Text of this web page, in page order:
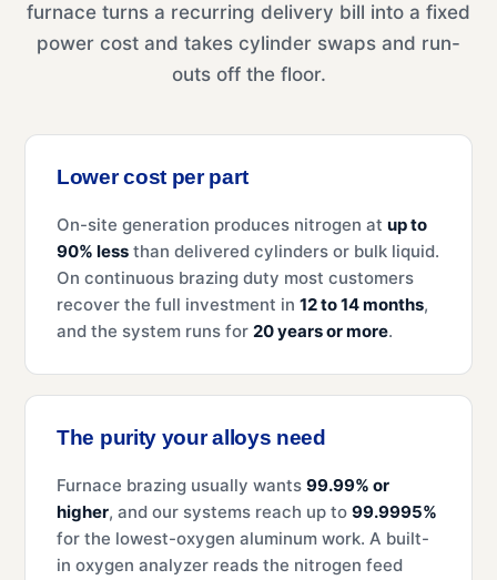
furnace turns a recurring delivery bill into a fixed
power cost and takes cylinder swaps and run-
outs off the floor.
Lower cost per part
On-site generation produces nitrogen at up to
90% less than delivered cylinders or bulk liquid.
On continuous brazing duty most customers
recover the full investment in 12 to 14 months,
and the system runs for 20 years or more.
The purity your alloys need
Furnace brazing usually wants 99.99% or
higher, and our systems reach up to 99.9995%
for the lowest-oxygen aluminum work. A built-
in oxygen analyzer reads the nitrogen feed